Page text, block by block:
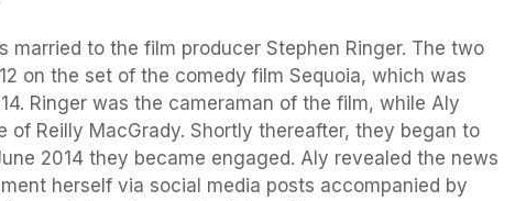
married to the film producer Stephen Ringer. The two
on the set of the comedy film Sequoia, which was
Ringer was the cameraman of the film, while Aly
of Reilly MacGrady. Shortly thereafter, they began to
2014 they became engaged. Aly revealed the news
herself via social media posts accompanied by